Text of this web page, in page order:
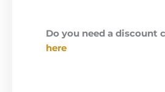
Do you need a discount
here